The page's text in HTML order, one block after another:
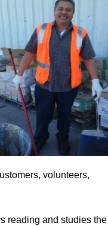
volunteers,
reading and studies the